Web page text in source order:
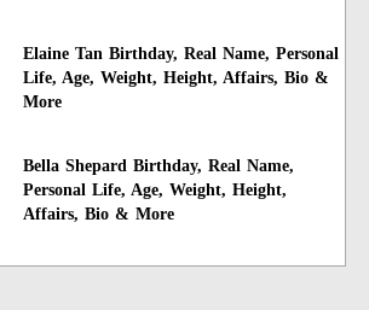
Elaine Tan Birthday, Real Name, Personal
Life, Age, Weight, Height, Affairs, Bio &
More
Bella Shepard Birthday, Real Name,
Personal Life, Age, Weight, Height,
Affairs, Bio & More